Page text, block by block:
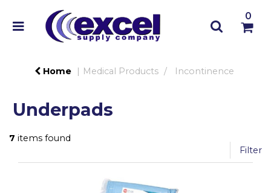
0
Home Medical Products Incontinence
Underpads
7 items found
Filter